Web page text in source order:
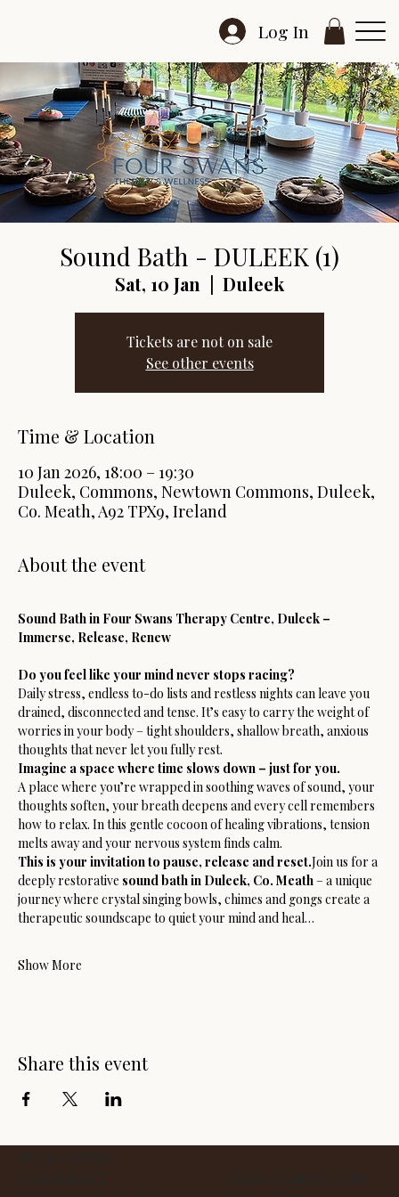
Log In
Sound Bath - DULEEK (1)
Sat, 10 Jan Duleek
Tickets are not on sale
See other events
Time & Location
10 Jan 2026, 18:00 – 19:30
Duleek, Commons, Newtown Commons, Duleek,
Co. Meath, A92 TPX9, Ireland
About the event
Sound Bath in Four Swans Therapy Centre, Duleek –
Immerse, Release, Renew
Do you feel like your mind never stops racing?
Daily stress, endless to-do lists and restless nights can leave you
drained, disconnected and tense. It’s easy to carry the weight of
worries in your body – tight shoulders, shallow breath, anxious
thoughts that never let you fully rest.
Imagine a space where time slows down – just for you.
A place where you’re wrapped in soothing waves of sound, your
thoughts soften, your breath deepens and every cell remembers
how to relax. In this gentle cocoon of healing vibrations, tension
melts away and your nervous system finds calm.
This is your invitation to pause, release and reset.Join us for a
deeply restorative sound bath in Duleek, Co. Meath – a unique
journey where crystal singing bowls, chimes and gongs create a
therapeutic soundscape to quiet your mind and heal…
Show More
Share this event